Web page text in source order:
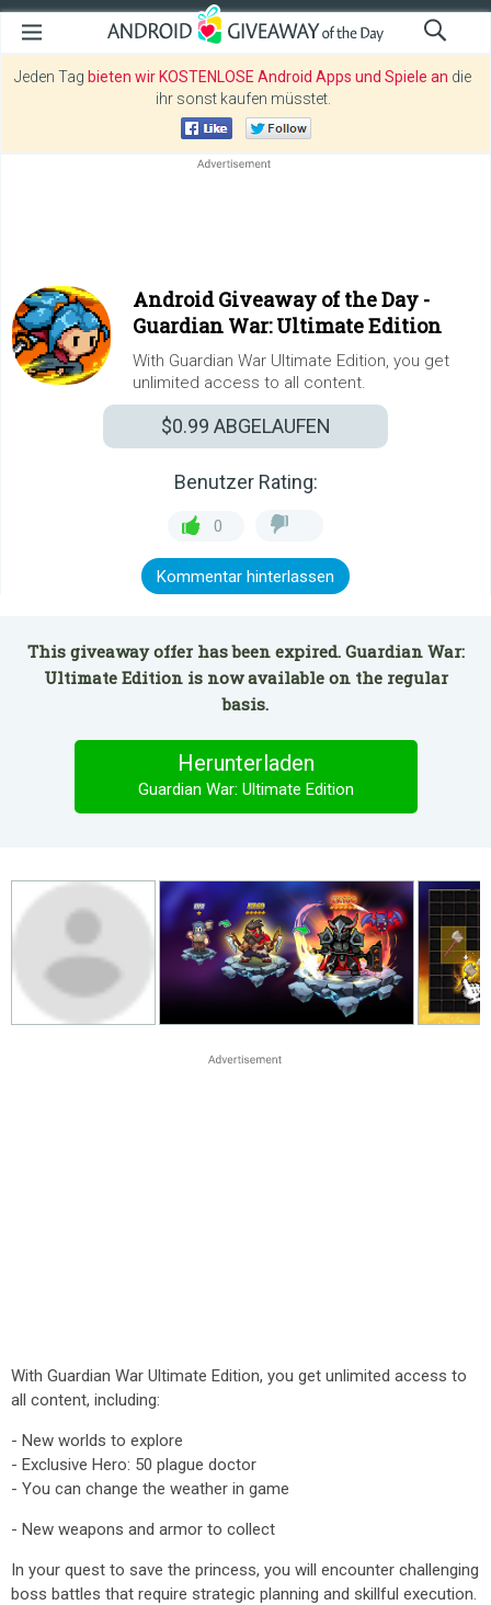
Jeden Tag bieten wir KOSTENLOSE Android Apps und Spiele an die
ihr sonst kaufen müsstet.
Android Giveaway of the Day -
Guardian War: Ultimate Edition
With Guardian War Ultimate Edition, you get
unlimited access to all content.
$0.99 ABGELAUFEN
Benutzer Rating:
0
Kommentar hinterlassen
This giveaway offer has been expired. Guardian War:
Ultimate Edition is now available on the regular
basis.
Herunterladen
Guardian War: Ultimate Edition
With Guardian War Ultimate Edition, you get unlimited access to
all content, including:
- New worlds to explore
- Exclusive Hero: 50 plague doctor
- You can change the weather in game
- New weapons and armor to collect
In your quest to save the princess, you will encounter challenging
boss battles that require strategic planning and skillful execution.